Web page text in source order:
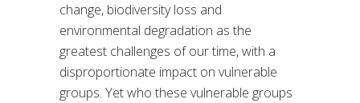
change, biodiversity loss and
environmental degradation as the
greatest challenges of our time, with a
disproportionate impact on vulnerable
groups. Yet who these vulnerable groups